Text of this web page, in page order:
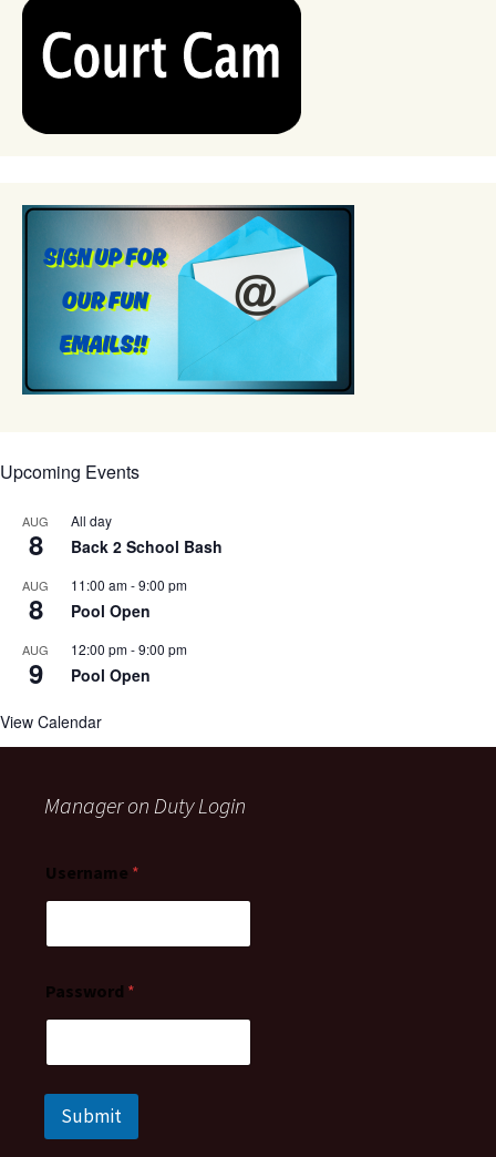
Upcoming Events
AUG
8
All day
Back 2 School Bash
AUG
8
11:00 am-9:00 pm
Pool Open
AUG
9
12:00 pm-9:00 pm
Pool Open
View Calendar
Manager on Duty Login
Username *
Password *
Submit